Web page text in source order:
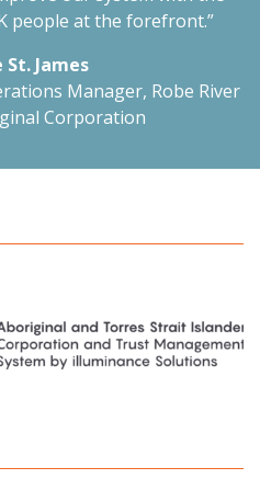
people at the forefront.”
St. James
Manager, Robe River
Corporation